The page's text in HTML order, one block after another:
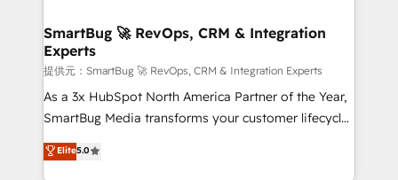
の統合・浸透・変革管理を実行します。 ▸ CMS戦略設
計・構築：リード獲得・CVR・SEOを前提にした情報設
計・導線設計・テンプレート設計をContent Hubで一体
提供。 ▸ 既存CRM・MAからの移行支援：Salesforce・
Marketo・Pardot等からの移行、カスタム設計、履歴
Perplexity等のAI検索からの流入・引用を前提にコンテ
ンツとサイト構造を最適化。 🏆 なぜ100incを選ぶの
Scalable Architecture: Zero-technical-debt setup
across all Hubs, validated by our 7 HubSpot
Accreditations. AI-Powered RevOps: Breeze AI,
custom AI agents, and high-integrity migrations for
total reporting clarity. Security & Compliance: SOC 2
security. 🏆 Why Bluleadz? GTM OS Partner | 16+
SmartBug 🚀 RevOps, CRM & Integration
Experts
提供元：SmartBug 🚀 RevOps, CRM & Integration Experts
As a 3x HubSpot North America Partner of the Year,
SmartBug Media transforms your customer lifecycle
into a revenue engine. Our unified ecosystem
includes specialized divisions Globalia (AI &
Elite5.0